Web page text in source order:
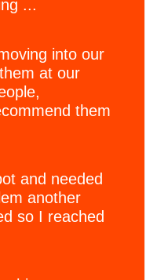
...
into our
at our
them
and needed
another
so I reached